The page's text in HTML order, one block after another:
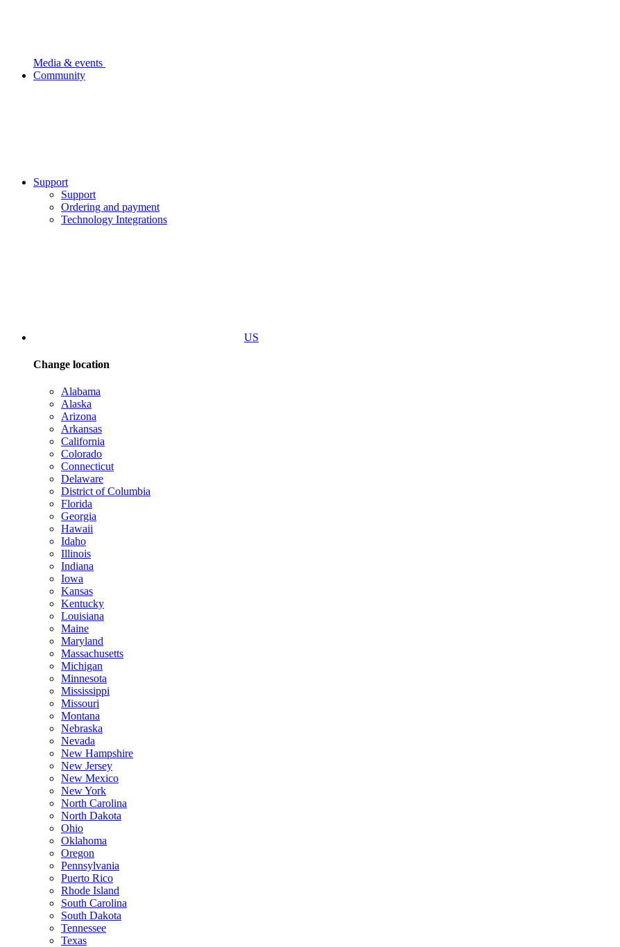
Media & events
Community
Support
Support
Ordering and payment
Technology Integrations
US
Change location
Alabama
Alaska
Arizona
Arkansas
California
Colorado
Connecticut
Delaware
District of Columbia
Florida
Georgia
Hawaii
Idaho
Illinois
Indiana
Iowa
Kansas
Kentucky
Louisiana
Maine
Maryland
Massachusetts
Michigan
Minnesota
Mississippi
Missouri
Montana
Nebraska
Nevada
New Hampshire
New Jersey
New Mexico
New York
North Carolina
North Dakota
Ohio
Oklahoma
Oregon
Pennsylvania
Puerto Rico
Rhode Island
South Carolina
South Dakota
Tennessee
Texas